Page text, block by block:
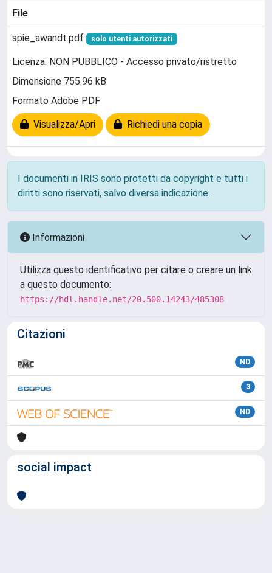
File
spie_awandt.pdf solo utenti autorizzati
Licenza: NON PUBBLICO - Accesso privato/ristretto
Dimensione 755.96 kB
Formato Adobe PDF
Visualizza/Apri Richiedi una copia
I documenti in IRIS sono protetti da copyright e tutti i
diritti sono riservati, salvo diversa indicazione.
Informazioni
Utilizza questo identificativo per citare o creare un link
a questo documento:
https://hdl.handle.net/20.500.14243/485308
Citazioni
ND
3
ND
social impact